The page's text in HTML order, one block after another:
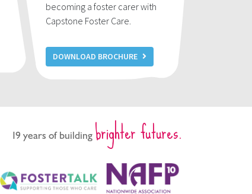
becoming a foster carer with
Capstone Foster Care.
DOWNLOAD BROCHURE
19 years of building brighter futures.